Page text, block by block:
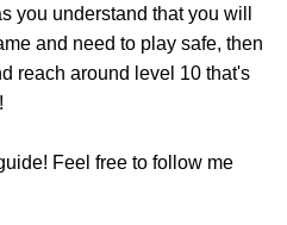
you understand that you will
and need to play safe, then
reach around level 10 that's
Feel free to follow me